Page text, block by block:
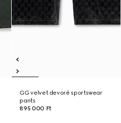
GG velvet devoré sportswear
pants
895 000 Ft